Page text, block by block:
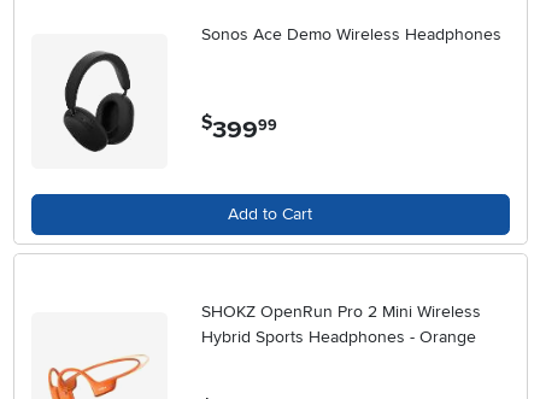
Sonos Ace Demo Wireless Headphones
$399.99
Add to Cart
SHOKZ OpenRun Pro 2 Mini Wireless
Hybrid Sports Headphones - Orange